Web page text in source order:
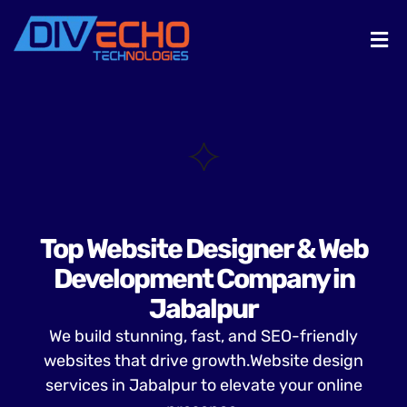
Top Website Designer & Web
Development Company in
Jabalpur
We build stunning, fast, and SEO-friendly
websites that drive growth.Website design
services in Jabalpur to elevate your online